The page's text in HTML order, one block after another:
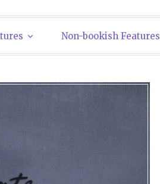
Non-bookish Features